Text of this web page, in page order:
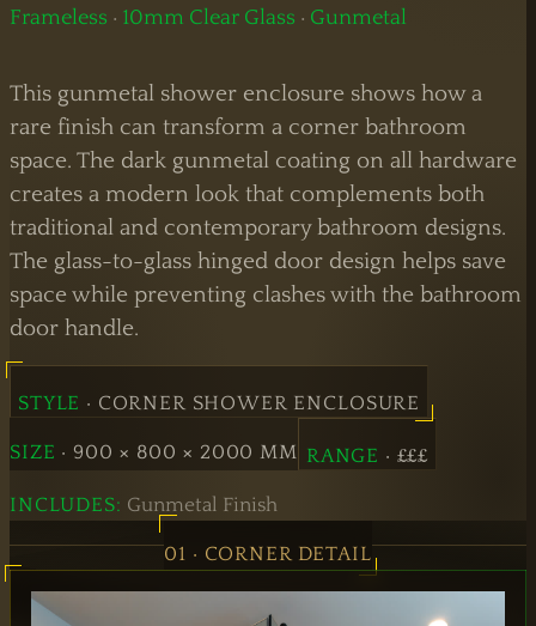
Showers
Showers
Brass
Showers
Shower
Doors
Doors
Hinged
Doors
Frameless · 10mm Clear Glass · Gunmetal
This gunmetal shower enclosure shows how a
rare finish can transform a corner bathroom
space. The dark gunmetal coating on all hardware
creates a modern look that complements both
traditional and contemporary bathroom designs.
The glass-to-glass hinged door design helps save
space while preventing clashes with the bathroom
door handle.
STYLE · CORNER SHOWER ENCLOSURE
SIZE · 900 × 800 × 2000 MM RANGE · £££
INCLUDES: Gunmetal Finish
01 · CORNER DETAIL